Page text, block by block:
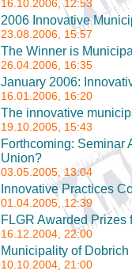
16.10.2006, 12:53
2006 Innovative
23.08.2006, 15:57
The Winner is
26.04.2006, 16:35
January 2006:
16.01.2006, 16:20
The innovative
19.10.2005, 15:43
Forthcoming: Seminar
Union?
03.05.2005, 13:04
Innovative Practices
01.04.2005, 12:39
FLGR Awarded Prizes
16.12.2004, 22:00
Municipality of
10.10.2004, 21:00